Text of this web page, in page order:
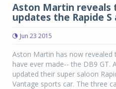
Aston Martin reveals
updates the Rapide S
Jun 23 2015
Aston Martin has now
have ever made-- the DB9 GT.
updated their super saloon
Vantage sports car. The three